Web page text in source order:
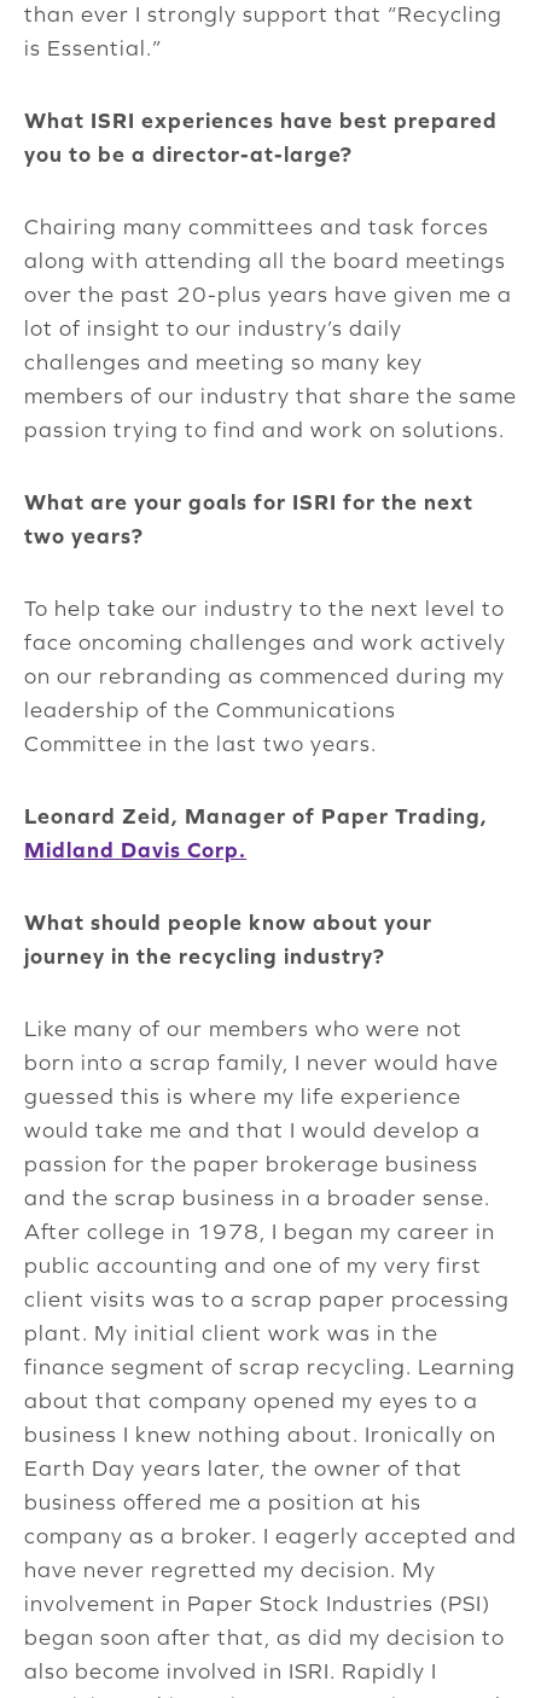
than ever I strongly support that “Recycling
is Essential.”
What ISRI experiences have best prepared
you to be a director-at-large?
Chairing many committees and task forces
along with attending all the board meetings
over the past 20-plus years have given me a
lot of insight to our industry’s daily
challenges and meeting so many key
members of our industry that share the same
passion trying to find and work on solutions.
What are your goals for ISRI for the next
two years?
To help take our industry to the next level to
face oncoming challenges and work actively
on our rebranding as commenced during my
leadership of the Communications
Committee in the last two years.
Leonard Zeid, Manager of Paper Trading,
Midland Davis Corp.
What should people know about your
journey in the recycling industry?
Like many of our members who were not
born into a scrap family, I never would have
guessed this is where my life experience
would take me and that I would develop a
passion for the paper brokerage business
and the scrap business in a broader sense.
After college in 1978, I began my career in
public accounting and one of my very first
client visits was to a scrap paper processing
plant. My initial client work was in the
finance segment of scrap recycling. Learning
about that company opened my eyes to a
business I knew nothing about. Ironically on
Earth Day years later, the owner of that
business offered me a position at his
company as a broker. I eagerly accepted and
have never regretted my decision. My
involvement in Paper Stock Industries (PSI)
began soon after that, as did my decision to
also become involved in ISRI. Rapidly I